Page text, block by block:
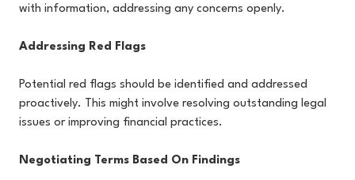
with information, addressing any concerns openly.
Addressing Red Flags
Potential red flags should be identified and addressed
proactively. This might involve resolving outstanding legal
issues or improving financial practices.
Negotiating Terms Based On Findings